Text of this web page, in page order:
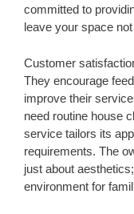
committed to
leave your space
Customer
They encourage
improve their
need routine house
service tailors its
requirements. The
just about
environment for